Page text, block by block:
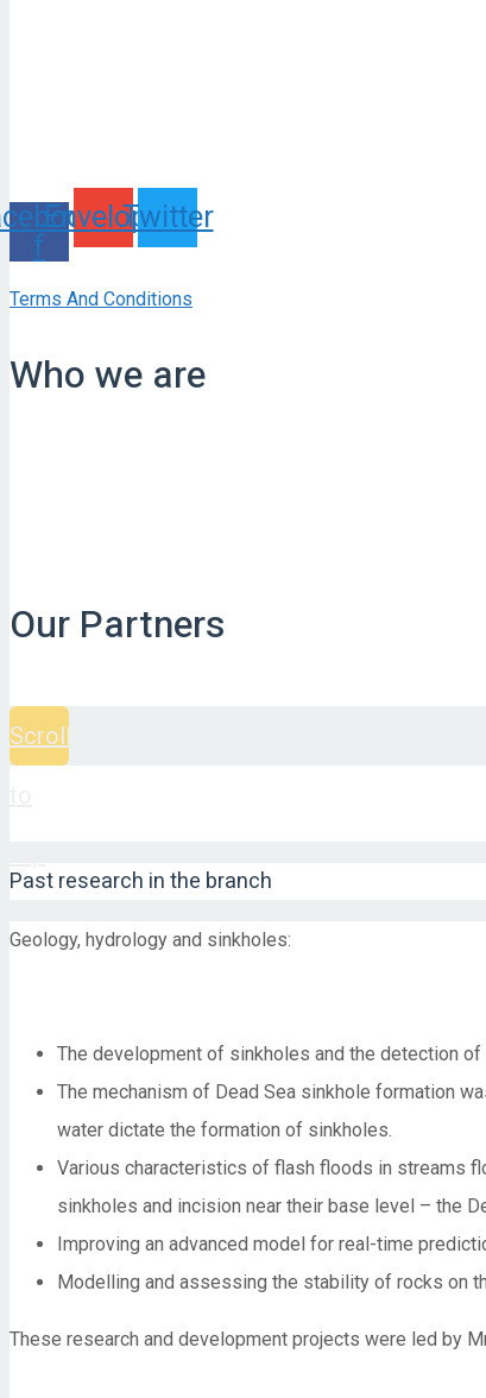
f
EnvelopeTwitter
Terms And Conditions
Who we are
Our Partners
Scroll
Past research in the branch
Geology, hydrology and sinkholes:
The development of sinkholes and the detection
The mechanism of Dead Sea sinkhole formation
water dictate the formation of sinkholes.
Various characteristics of flash floods in streams
sinkholes and incision near their base level – the
Improving an advanced model for real-time
Modelling and assessing the stability of rocks on
These research and development projects were led by